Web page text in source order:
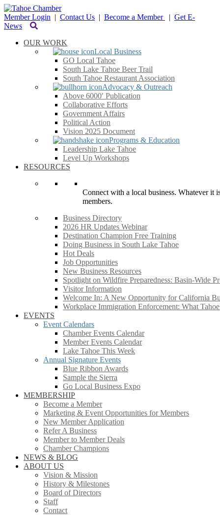
Member Login | Contact Us | Become a Member | Get E-
News
OUR WORK
Local Business
GO Local Tahoe
South Lake Tahoe Beer Trail
South Tahoe Restaurant Association
Advocacy & Outreach
Above 6000′ Publication
Collaborative Efforts
Government Affairs
Political Action
Vision 2025 Document
Programs & Education
Leadership Lake Tahoe
Level Up Workshops
RESOURCES
Connect with a local business. Whatever it
members.
Business Directory
2026 HR Updates Webinar
Destination Champion Free Training
Doing Business in South Lake Tahoe
Hot Deals
Job Opportunities
New Business Resources
Spotlight on Wildfire Preparedness: Basin-Wide
Visitor Information
Welcome In: A New Opportunity for California
Workplace Immigration Enforcement: What
EVENTS
Event Calendars
Chamber Events Calendar
Member Events Calendar
Lake Tahoe This Week
Annual Signature Events
Blue Ribbon Awards
Sample the Sierra
Go Local Business Expo
MEMBERSHIP
Become a Member
Marketing & Event Opportunities for Members
New Member Application
Refer A Business
Member to Member Deals
Chamber Champions
NEWS & BLOG
ABOUT US
Vision & Mission
History & Milestones
Board of Directors
Staff
Contact